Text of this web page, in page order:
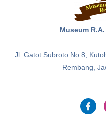
Museum
Jl. Gatot Subroto No.8,
Rembang,